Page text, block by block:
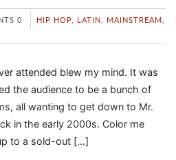
0 HIP HOP LATIN MAINSTREAM
attended blew my mind. It was
the audience to be a bunch of
all wanting to get down to Mr.
in the early 2000s. Color me
to a sold-out […]